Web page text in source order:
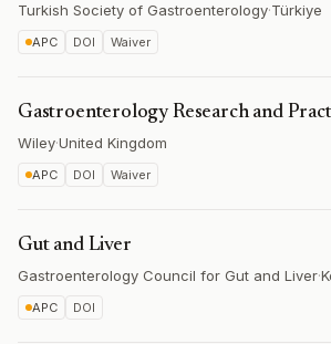
Turkish Society of Gastroenterology·Türkiye
APC DOI Waiver
Gastroenterology Research and
Wiley·United Kingdom
APC DOI Waiver
Gut and Liver
Gastroenterology Council for Gut and Liver·
APC DOI